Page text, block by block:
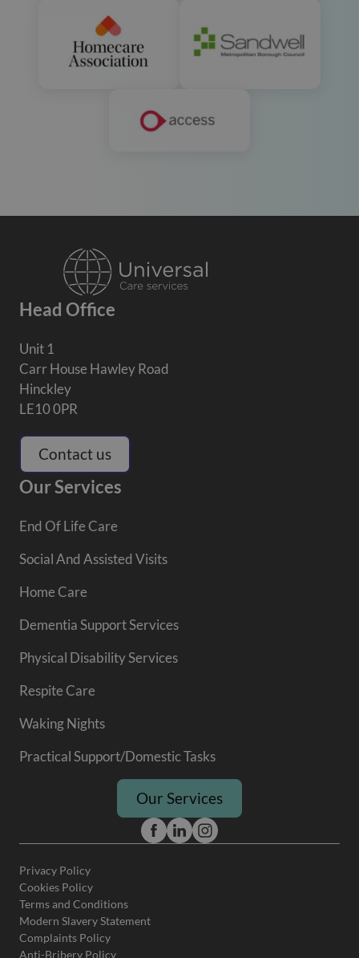
Head Office
Unit 1
Carr House Hawley Road
Hinckley
LE10 0PR
Contact us
Our Services
End Of Life Care
Social And Assisted Visits
Home Care
Dementia Support Services
Physical Disability Services
Respite Care
Waking Nights
Practical Support/Domestic Tasks
Our Services
Privacy Policy
Cookies Policy
Terms and Conditions
Modern Slavery Statement
Complaints Policy
Anti-Bribery Policy